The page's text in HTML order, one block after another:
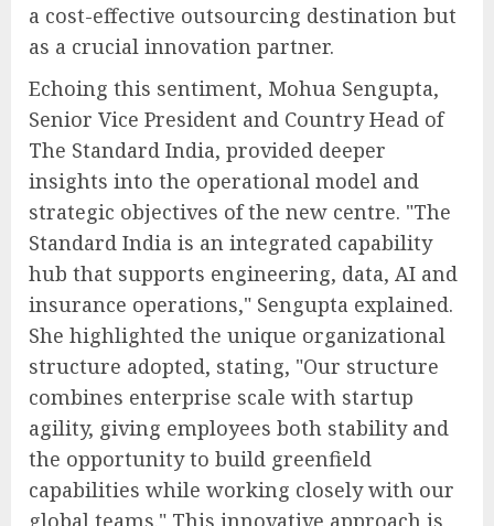
a cost-effective outsourcing destination but
as a crucial innovation partner.
Echoing this sentiment, Mohua Sengupta,
Senior Vice President and Country Head of
The Standard India, provided deeper
insights into the operational model and
strategic objectives of the new centre. "The
Standard India is an integrated capability
hub that supports engineering, data, AI and
insurance operations," Sengupta explained.
She highlighted the unique organizational
structure adopted, stating, "Our structure
combines enterprise scale with startup
agility, giving employees both stability and
the opportunity to build greenfield
capabilities while working closely with our
global teams." This innovative approach is